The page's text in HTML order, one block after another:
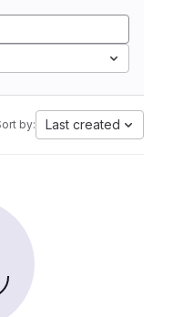
by: Last created